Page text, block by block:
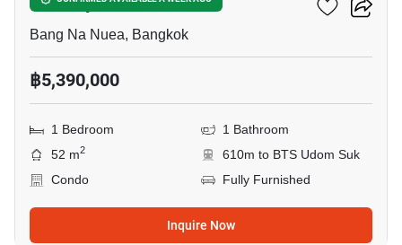
Bang Na Nuea, Bangkok
฿5,390,000
1 Bedroom
1 Bathroom
52 m2
610m to BTS Udom Suk
Condo
Fully Furnished
Inquire Now